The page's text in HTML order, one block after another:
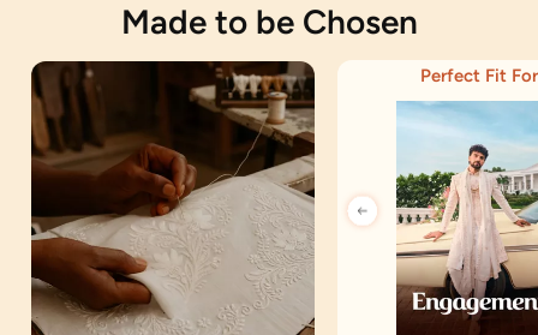
Made to be Chosen
Perfect Fit For